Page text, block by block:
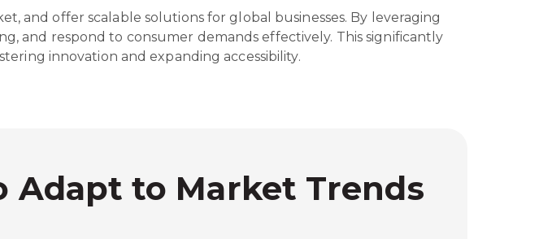
and offer scalable solutions for global businesses. By leveraging
and respond to consumer demands effectively. This significantly
innovation and expanding accessibility.
Adapt to Market Trends